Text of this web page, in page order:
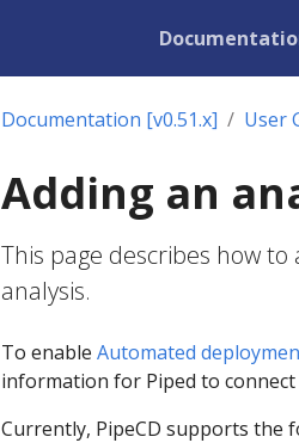
Documentation [v0.51.x] User
Adding an
This page describes how
analysis.
To enable Automated
information for Piped to
Currently, PipeCD supports the